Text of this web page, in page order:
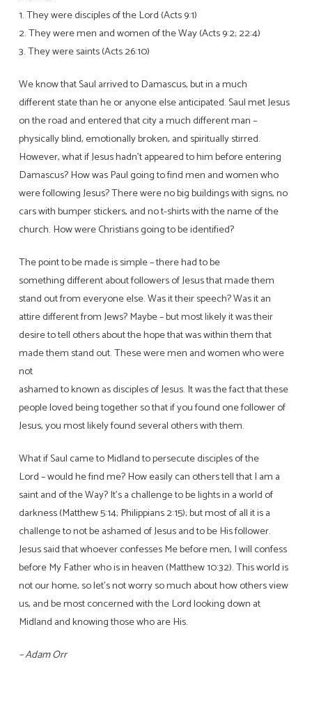
1. They were disciples of the Lord (Acts 9:1)
2. They were men and women of the Way (Acts 9:2; 22:4)
3. They were saints (Acts 26:10)
We know that Saul arrived to Damascus, but in a much
different state than he or anyone else anticipated. Saul met Jesus
on the road and entered that city a much different man –
physically blind, emotionally broken, and spiritually stirred.
However, what if Jesus hadn’t appeared to him before entering
Damascus? How was Paul going to find men and women who
were following Jesus? There were no big buildings with signs, no
cars with bumper stickers, and no t-shirts with the name of the
church. How were Christians going to be identified?
The point to be made is simple – there had to be
something different about followers of Jesus that made them
stand out from everyone else. Was it their speech? Was it an
attire different from Jews? Maybe – but most likely it was their
desire to tell others about the hope that was within them that
made them stand out. These were men and women who were
not
ashamed to known as disciples of Jesus. It was the fact that these
people loved being together so that if you found one follower of
Jesus, you most likely found several others with them.
What if Saul came to Midland to persecute disciples of the
Lord – would he find me? How easily can others tell that I am a
saint and of the Way? It’s a challenge to be lights in a world of
darkness (Matthew 5:14; Philippians 2:15); but most of all it is a
challenge to not be ashamed of Jesus and to be His follower.
Jesus said that whoever confesses Me before men, I will confess
before My Father who is in heaven (Matthew 10:32). This world is
not our home, so let’s not worry so much about how others view
us, and be most concerned with the Lord looking down at
Midland and knowing those who are His.
– Adam Orr